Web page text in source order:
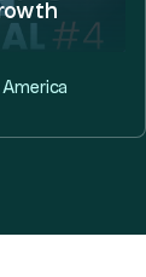
America